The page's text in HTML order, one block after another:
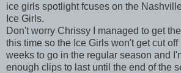
ice girls spotlight fcuses on the
Ice Girls.
Don't worry Chrissy I managed to get
this time so the Ice Girls won't get cut
weeks to go in the regular season and
enough clips to last until the end of the